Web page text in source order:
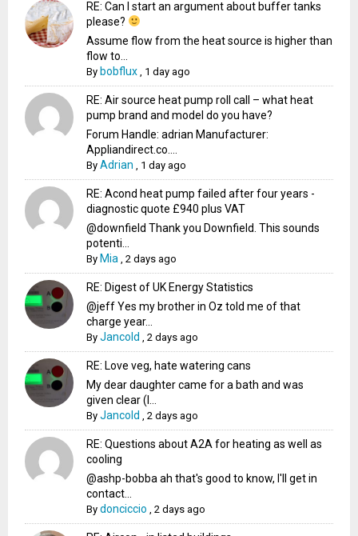
RE: Can I start an argument about buffer tanks
please?
Assume flow from the heat source is higher than
flow to...
By bobflux 1 day ago
RE: Air source heat pump roll call – what heat
pump brand and model do you have?
Forum Handle: adrian Manufacturer:
Appliandirect.co....
ByAdrian 1 day ago
RE: Acond heat pump failed after four years -
diagnostic quote £940 plus VAT
@downfield Thank you Downfield. This sounds
potenti...
By Mia ,2 days ago
RE: Digest of UK Energy Statistics
@jeff Yes my brother in Oz told me of that
charge year...
ByJancold ,2 days ago
RE: Love veg, hate watering cans
My dear daughter came for a bath and was
given clear (I...
ByJancold ,2 days ago
RE: Questions about A2A for heating as well as
cooling
@ashp-bobba ah that's good to know, I'll get in
contact...
Bydonciccio ,2 days ago